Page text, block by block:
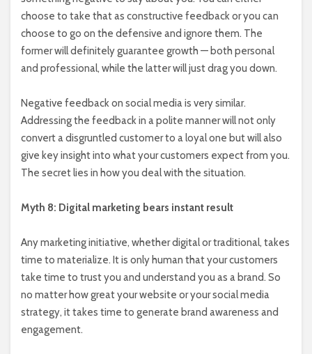
choose to take that as constructive feedback or you can
choose to go on the defensive and ignore them. The
former will definitely guarantee growth — both personal
and professional, while the latter will just drag you down.
Negative feedback on social media is very similar.
Addressing the feedback in a polite manner will not only
convert a disgruntled customer to a loyal one but will also
give key insight into what your customers expect from you.
The secret lies in how you deal with the situation.
Myth 8: Digital marketing bears instant result
Any marketing initiative, whether digital or traditional, takes
time to materialize. It is only human that your customers
take time to trust you and understand you as a brand. So
no matter how great your website or your social media
strategy, it takes time to generate brand awareness and
engagement.